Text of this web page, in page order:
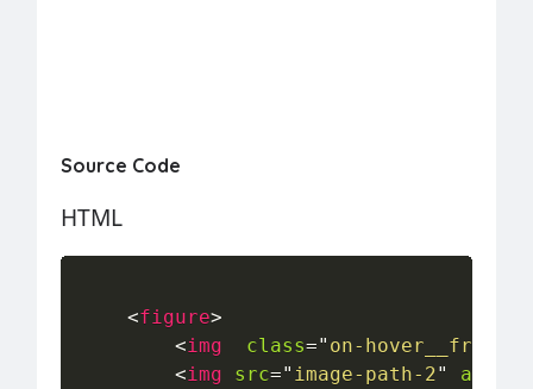
Source Code
HTML
<figure>
<img class=" on-hover__front-
<img src=" image-path-2" alt